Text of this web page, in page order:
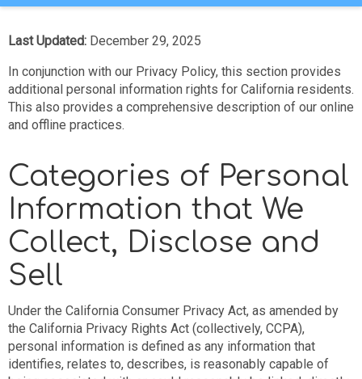
Last Updated: December 29, 2025
In conjunction with our Privacy Policy, this section provides
additional personal information rights for California residents.
This also provides a comprehensive description of our online
and offline practices.
Categories of Personal
Information that We
Collect, Disclose and
Sell
Under the California Consumer Privacy Act, as amended by
the California Privacy Rights Act (collectively, CCPA),
personal information is defined as any information that
identifies, relates to, describes, is reasonably capable of